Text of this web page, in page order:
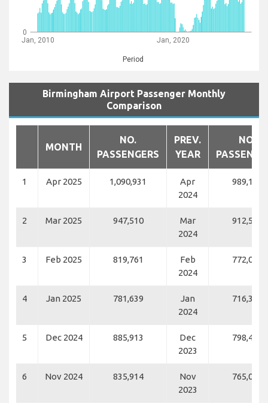
Jan, 2010 Jan, 2020
Period
0
Birmingham Airport Passenger Monthly
Comparison
MONTH
NO.
PASSENGERS
PREV.
YEAR
NO.
1 Apr 2025 1,090,931
Apr
2024
989,116
2 Mar 2025 947,510
Mar
2024
912,547
3 Feb 2025 819,761
Feb
2024
772,060
4 Jan 2025 781,639
Jan
2024
716,326
5 Dec 2024 885,913
Dec
2023
798,459
6 Nov 2024 835,914
Nov
2023
765,082